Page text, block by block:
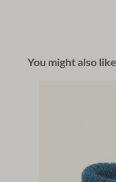
You might also like